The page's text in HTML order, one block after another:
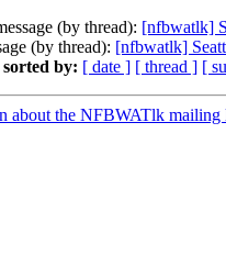
(by thread): [nfbwatlk]
(by thread): [nfbwatlk]
sorted by: [ date ] [ thread ] [
about the NFBWATlk mailing